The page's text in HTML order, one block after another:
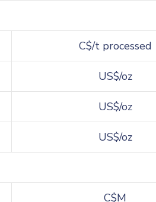
C$/t processed
US$/oz
US$/oz
US$/oz
C$M